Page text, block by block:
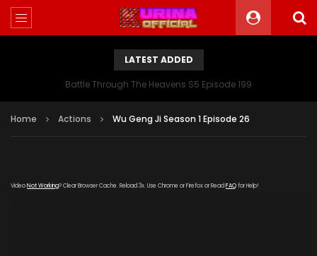
LATEST ADDED
Battle Through The Heavens S5 Episode 199
Home Actions Wu Geng Ji Season 1 Episode 26
VideoNot Working? Clear Browser Cache. Reload 3x. Use Chrome or Firefox or Read FAQfor Help!